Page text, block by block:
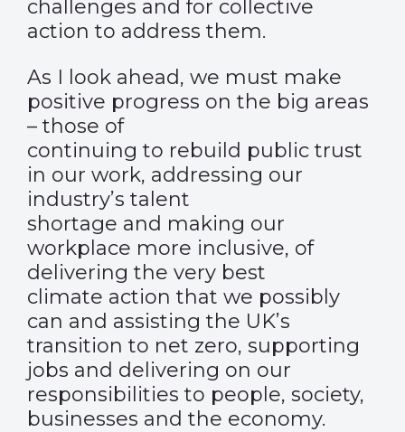
challenges and for collective
action to address them.
As I look ahead, we must make
positive progress on the big areas
– those of
continuing to rebuild public trust
in our work, addressing our
industry’s talent
shortage and making our
workplace more inclusive, of
delivering the very best
climate action that we possibly
can and assisting the UK’s
transition to net zero, supporting
jobs and delivering on our
responsibilities to people, society,
businesses and the economy.